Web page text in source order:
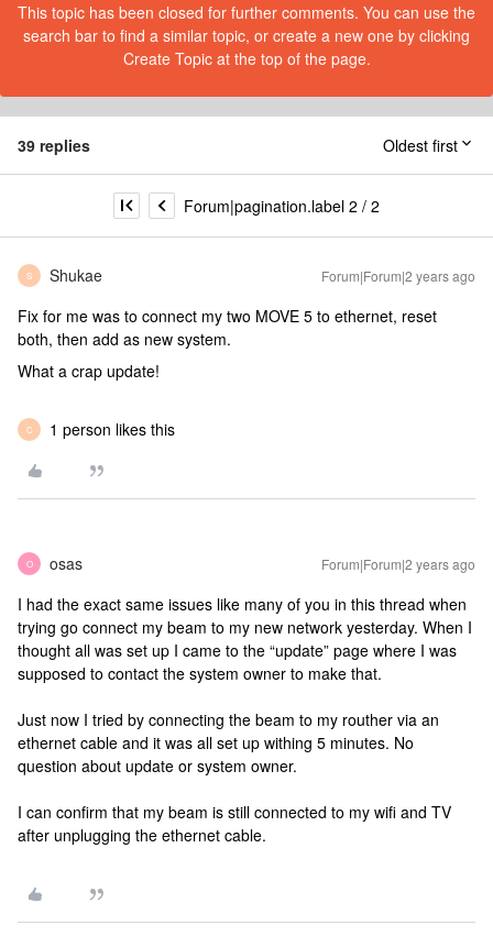
This topic has been closed for further comments. You can use the
search bar to find a similar topic, or create a new one by clicking
Create Topic at the top of the page.
39 replies Oldest first
Forum|pagination.label 2 / 2
S Shukae Forum|Forum|2 years ago
Fix for me was to connect my two MOVE 5 to ethernet, reset
both, then add as new system.
What a crap update!
C 1 person likes this
O osas Forum|Forum|2 years ago
I had the exact same issues like many of you in this thread when
trying go connect my beam to my new network yesterday. When I
thought all was set up I came to the “update” page where I was
supposed to contact the system owner to make that.
Just now I tried by connecting the beam to my routher via an
ethernet cable and it was all set up withing 5 minutes. No
question about update or system owner.
I can confirm that my beam is still connected to my wifi and TV
after unplugging the ethernet cable.